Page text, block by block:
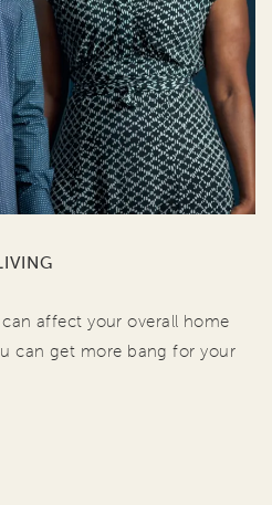
affect your overall home
can get more bang for your